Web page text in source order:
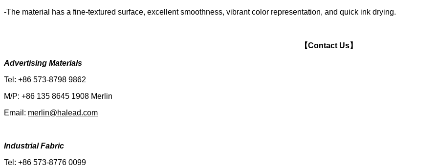
-The material has a fine-textured surface, excellent smoothness, vibrant color representation, and quick ink drying.
【Contact Us】
Advertising Materials
Tel: +86 573-8798 9862
M/P: +86 135 8645 1908 Merlin
Email: merlin@halead.com
Industrial Fabric
Tel: +86 573-8776 0099